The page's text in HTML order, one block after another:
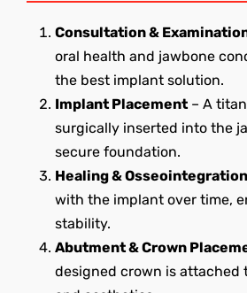
Consultation &
oral health and jawbone
the best implant solution.
Implant Placement – A
surgically inserted into the
secure foundation.
Healing & Osseointegration
with the implant over time,
stability.
Abutment & Crown
designed crown is attached